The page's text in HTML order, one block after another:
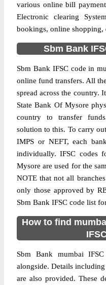
various online bill
Electronic clearing
bookings, online shopping,
Sbm Bank
Sbm Bank IFSC code in
online fund transfers. All
spread across the country.
State Bank Of Mysore
country to transfer
solution to this. To carry
IMPS or NEFT, each
individually. IFSC codes
Mysore are used for the
NOTE that not all
only those approved by
Sbm Bank IFSC code list
How to find
Sbm Bank mumbai
alongside. Details
are also provided. These